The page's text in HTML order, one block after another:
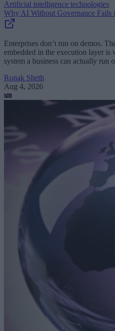
Artificial intelligence technologies
Why AI Without Governance Fails
Enterprises don’t run on demos.
embedded in the execution layer
system a business can actually run
Ronak Sheth
Aug 4, 2026